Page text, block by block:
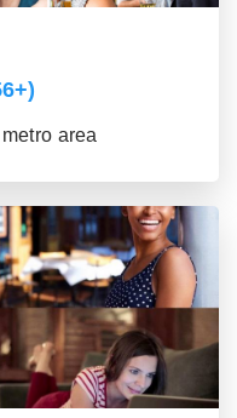
area